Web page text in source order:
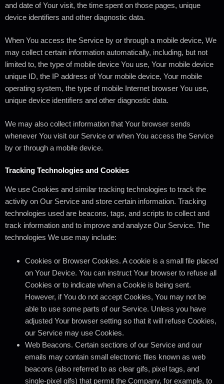
and date of Your visit, the time spent on those pages, unique
device identifiers and other diagnostic data.
When You access the Service by or through a mobile device, We
may collect certain information automatically, including, but not
limited to, the type of mobile device You use, Your mobile device
unique ID, the IP address of Your mobile device, Your mobile
operating system, the type of mobile Internet browser You use,
unique device identifiers and other diagnostic data.
We may also collect information that Your browser sends
whenever You visit our Service or when You access the Service
by or through a mobile device.
Tracking Technologies and Cookies
We use Cookies and similar tracking technologies to track the
activity on Our Service and store certain information. Tracking
technologies used are beacons, tags, and scripts to collect and
track information and to improve and analyze Our Service. The
technologies We use may include:
Cookies or Browser Cookies. A cookie is a small file placed
on Your Device. You can instruct Your browser to refuse all
Cookies or to indicate when a Cookie is being sent.
However, if You do not accept Cookies, You may not be
able to use some parts of our Service. Unless you have
adjusted Your browser setting so that it will refuse Cookies,
our Service may use Cookies.
Web Beacons. Certain sections of our Service and our
emails may contain small electronic files known as web
beacons (also referred to as clear gifs, pixel tags, and
single-pixel gifs) that permit the Company, for example, to